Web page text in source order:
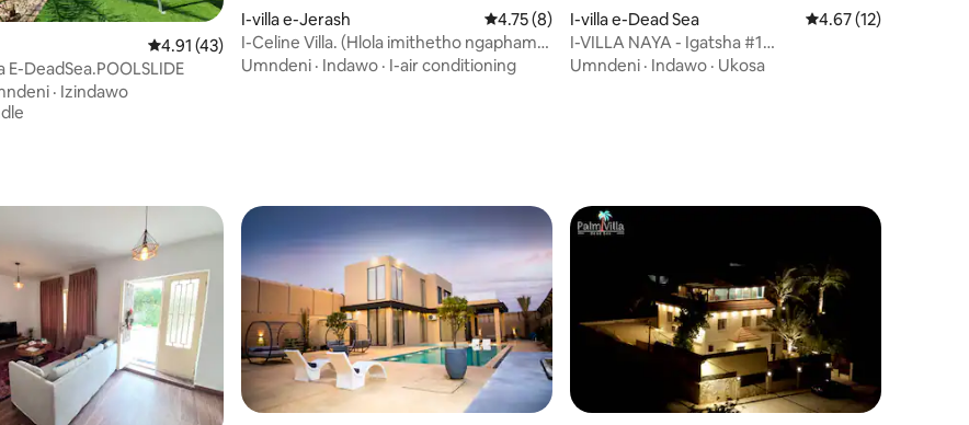
5, ukuphawula okungu-4
Isilinganiso esingu-4.91 kokungu-5, ukuphawula okungu-43
4.91 (43)
E-DeadSea.POOLSLIDE
· Izindawo
I-villa e-Jerash Isilinganiso esingu-4.75 kokungu-5, ukuphawula okungu-8
4.75 (8)
I-Celine Villa. (Hlola imithetho ngaphambi
kokubhukha)
Umndeni · Indawo · I-air conditioning
I-villa e-Dead Sea Isilinganiso esingu-
4.67 (12)
I-VILLA NAYA - Igatsha #1
(IMIBHANGQWANA IPHARADESI), i-
Umndeni · Indawo · Ukosa